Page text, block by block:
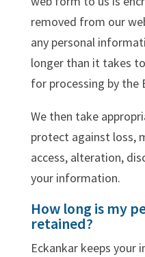
removed from our
any personal
longer than it takes
for processing by the
We then take
protect against loss,
access, alteration,
your information.
How long is my
retained?
Eckankar keeps your